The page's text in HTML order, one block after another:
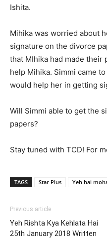
Ishita.
Mihika was worried about
signature on the divorce
that MIhika had made their
help Mihika. Simmi came
would help her in getting
Will Simmi able to get the
papers?
Stay tuned with TCD! For
TAGS Star Plus Yeh hai
Previous article
Yeh Rishta Kya Kehlata Hai
25th January 2018 Written